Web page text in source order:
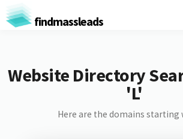
findmassleads
Website Directory
'L'
Here are the domains starting